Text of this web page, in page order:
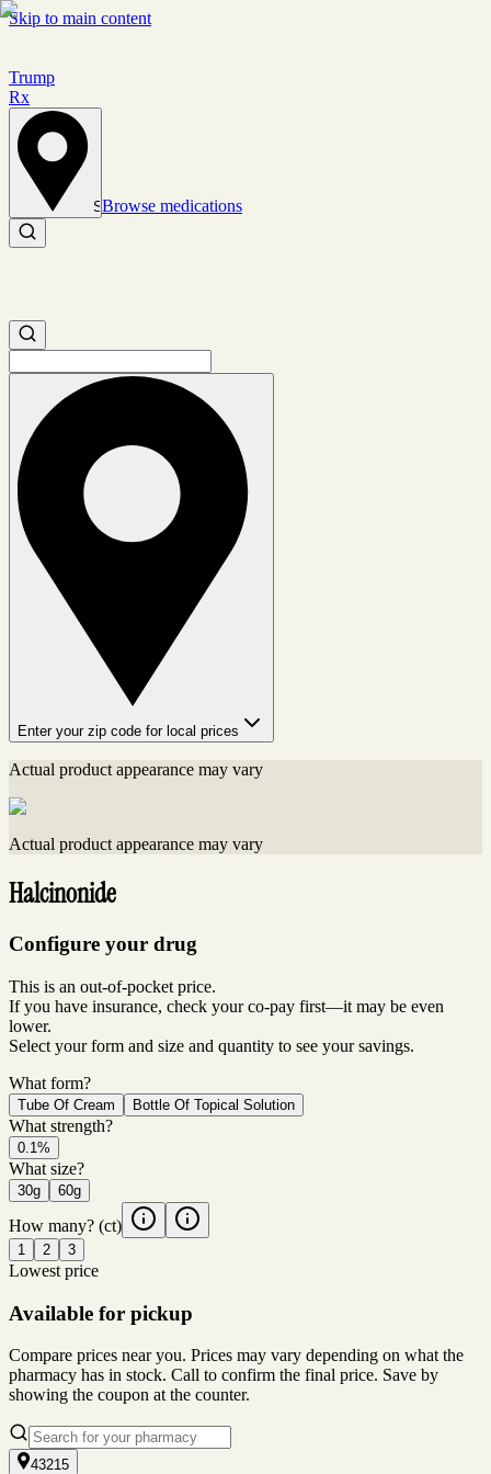
Skip to main content
Trump
Rx
Set location
Browse medications
Search medications
Search medications
Enter your zip code for local prices
Actual product appearance may vary
Actual product appearance may vary
Halcinonide
Configure your drug
This is an out-of-pocket price.
If you have insurance, check your co-pay first—it may be even
lower.
Select your form and size and quantity to see your savings.
What form?
Tube Of Cream Bottle Of Topical Solution
What strength?
0.1%
What size?
30g 60g
How many? (ct)
1 2 3
Lowest price
Available for pickup
Compare prices near you. Prices may vary depending on what the
pharmacy has in stock. Call to confirm the final price. Save by
showing the coupon at the counter.
43215